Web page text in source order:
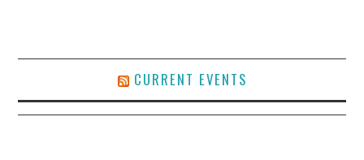
CURRENT EVENTS